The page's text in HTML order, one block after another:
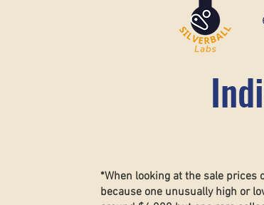
*When looking at the sale
because one unusually high or